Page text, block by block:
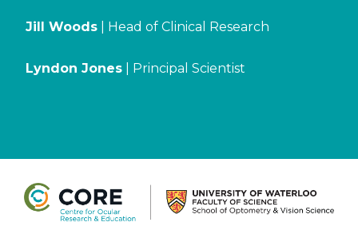
Jill Woods | Head of Clinical Research
Lyndon Jones | Principal Scientist